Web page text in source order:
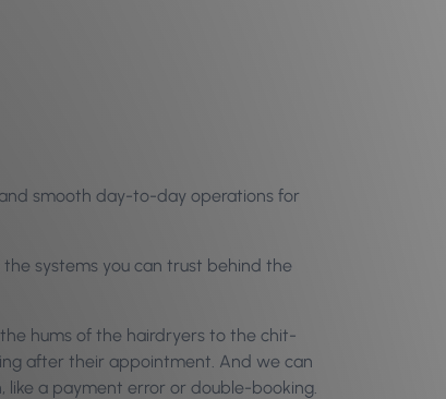
smooth day-to-day operations for
the systems you can trust behind the
the hums of the hairdryers to the chit-
after their appointment. And we can
a payment error or double-booking.